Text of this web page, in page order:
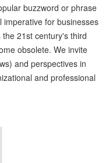
buzzword or phrase
imperative for businesses
21st century's third
obsolete. We invite
and perspectives in
and professional